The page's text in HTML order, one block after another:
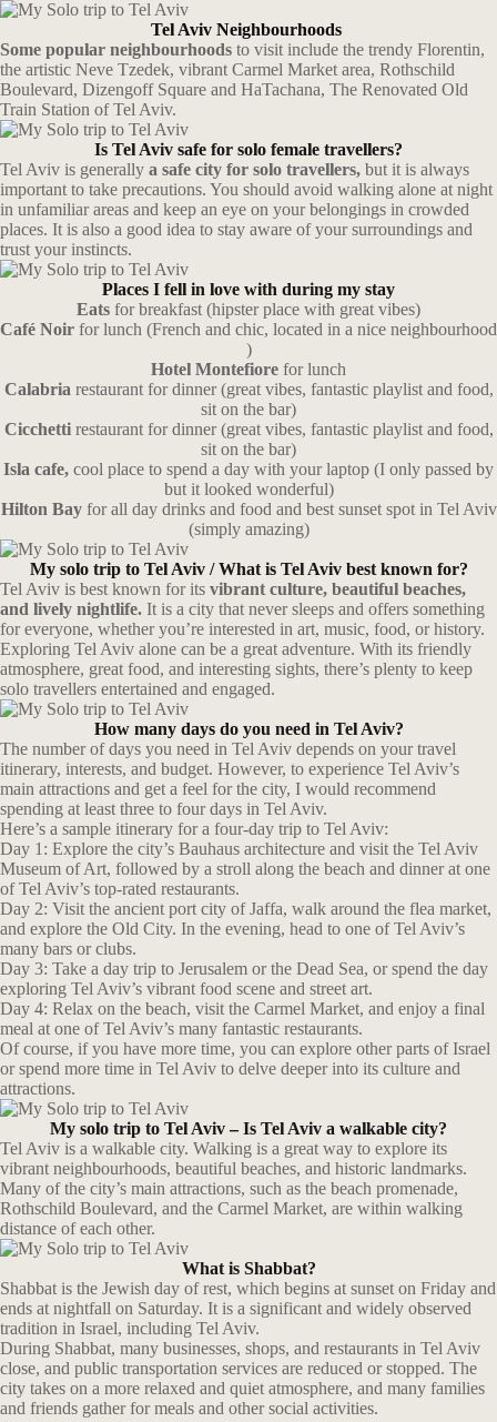
Tel Aviv Neighbourhoods
Some popular neighbourhoods to visit include the trendy Florentin,
the artistic Neve Tzedek, vibrant Carmel Market area, Rothschild
Boulevard, Dizengoff Square and HaTachana, The Renovated Old
Train Station of Tel Aviv.
Is Tel Aviv safe for solo female travellers?
Tel Aviv is generally a safe city for solo travellers, but it is always
important to take precautions. You should avoid walking alone at night
in unfamiliar areas and keep an eye on your belongings in crowded
places. It is also a good idea to stay aware of your surroundings and
trust your instincts.
Places I fell in love with during my stay
Eats for breakfast (hipster place with great vibes)
Café Noir for lunch (French and chic, located in a nice neighbourhood
)
Hotel Montefiore for lunch
Calabria restaurant for dinner (great vibes, fantastic playlist and food,
sit on the bar)
Cicchetti restaurant for dinner (great vibes, fantastic playlist and food,
sit on the bar)
Isla cafe, cool place to spend a day with your laptop (I only passed by
but it looked wonderful)
Hilton Bayfor all day drinks and food and best sunset spot in Tel Aviv
(simply amazing)
My solo trip to Tel Aviv /What is Tel Aviv best known for?
Tel Aviv is best known for its vibrant culture, beautiful beaches,
and lively nightlife. It is a city that never sleeps and offers something
for everyone, whether you’re interested in art, music, food, or history.
Exploring Tel Aviv alone can be a great adventure. With its friendly
atmosphere, great food, and interesting sights, there’s plenty to keep
solo travellers entertained and engaged.
How many days do you need in Tel Aviv?
The number of days you need in Tel Aviv depends on your travel
itinerary, interests, and budget. However, to experience Tel Aviv’s
main attractions and get a feel for the city, I would recommend
spending at least three to four days in Tel Aviv.
Here’s a sample itinerary for a four-day trip to Tel Aviv:
Day 1: Explore the city’s Bauhaus architecture and visit the Tel Aviv
Museum of Art, followed by a stroll along the beach and dinner at one
of Tel Aviv’s top-rated restaurants.
Day 2: Visit the ancient port city of Jaffa, walk around the flea market,
and explore the Old City. In the evening, head to one of Tel Aviv’s
many bars or clubs.
Day 3: Take a day trip to Jerusalem or the Dead Sea, or spend the day
exploring Tel Aviv’s vibrant food scene and street art.
Day 4: Relax on the beach, visit the Carmel Market, and enjoy a final
meal at one of Tel Aviv’s many fantastic restaurants.
Of course, if you have more time, you can explore other parts of Israel
or spend more time in Tel Aviv to delve deeper into its culture and
attractions.
My solo trip to Tel Aviv – Is Tel Aviv a walkable city?
Tel Aviv is a walkable city. Walking is a great way to explore its
vibrant neighbourhoods, beautiful beaches, and historic landmarks.
Many of the city’s main attractions, such as the beach promenade,
Rothschild Boulevard, and the Carmel Market, are within walking
distance of each other.
What is Shabbat?
Shabbat is the Jewish day of rest, which begins at sunset on Friday and
ends at nightfall on Saturday. It is a significant and widely observed
tradition in Israel, including Tel Aviv.
During Shabbat, many businesses, shops, and restaurants in Tel Aviv
close, and public transportation services are reduced or stopped. The
city takes on a more relaxed and quiet atmosphere, and many families
and friends gather for meals and other social activities.